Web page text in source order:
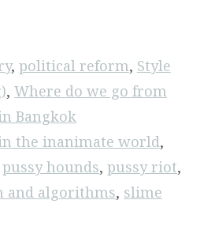
, political reform, Style
, Where do we go from
Bangkok
the inanimate world,
pussy hounds, pussy riot,
and algorithms, slime